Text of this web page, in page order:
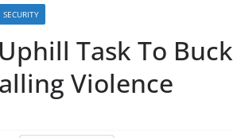
SECURITY
Task To Buck
Violence